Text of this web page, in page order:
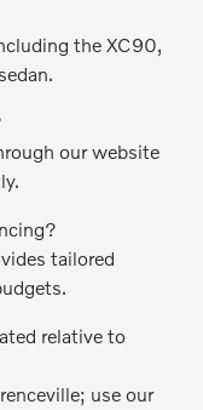
the XC90,
our website
tailored
relative to
use our